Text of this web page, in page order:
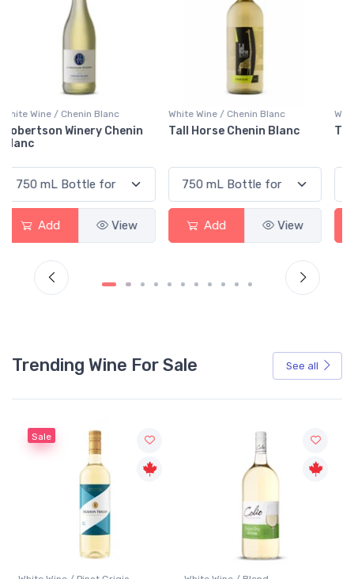
White Wine / Chenin Blanc
Tall Horse Chenin Blanc
Add View
White Wine / Chenin Blanc
Tête De Lion Chenin Blanc
Add View
Trending Wine For Sale See all
Sale